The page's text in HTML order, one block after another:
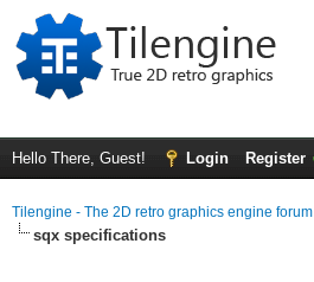
Hello There, Guest! Login Register
Tilengine - The 2D retro graphics engine forum
sqx specifications